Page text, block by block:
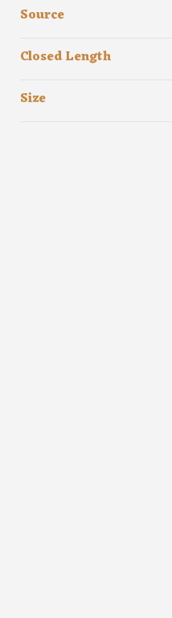
Source
Closed Length
Size